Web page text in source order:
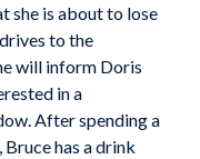
she is about to lose
to the
will inform Doris
in a
After spending a
has a drink